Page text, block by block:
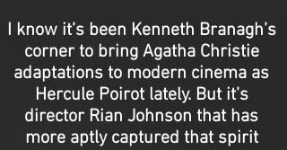
I know it’s been Kenneth Branagh’s
corner to bring Agatha Christie
adaptations to modern cinema as
Hercule Poirot lately. But it’s
director Rian Johnson that has
more aptly captured that spirit